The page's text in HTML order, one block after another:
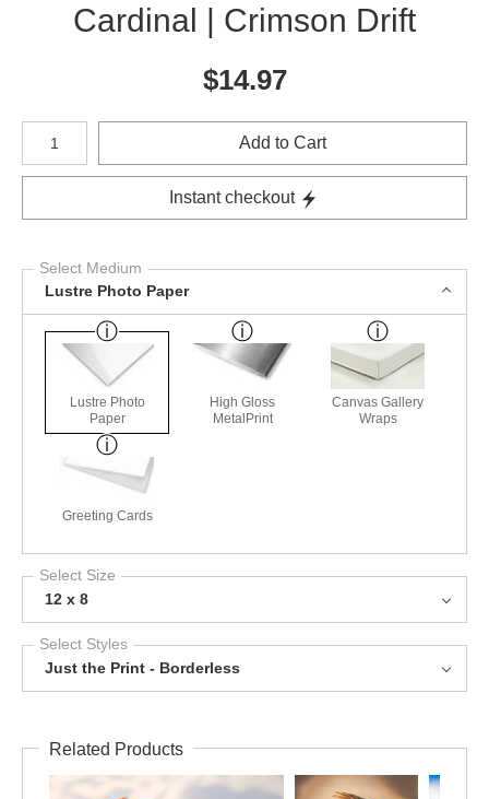
Cardinal | Crimson Drift
$14.97
Number of product units
Add to Cart
Instant checkout
Select Medium
Lustre Photo Paper
Lustre Photo
Paper
High Gloss
MetalPrint
Canvas Gallery
Wraps
Greeting Cards
Select Size
12 x 8
Select Styles
Just the Print - Borderless
Related Products